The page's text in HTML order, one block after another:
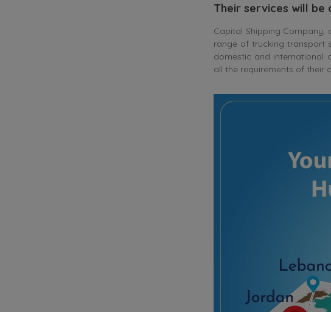
Their services will be
Capital Shipping
range of trucking transport
domestic and international
all the requirements of their